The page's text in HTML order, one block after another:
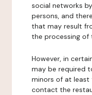
social networks
persons, and
that may result
the processing of
However, in
may be required
minors of at least
contact the